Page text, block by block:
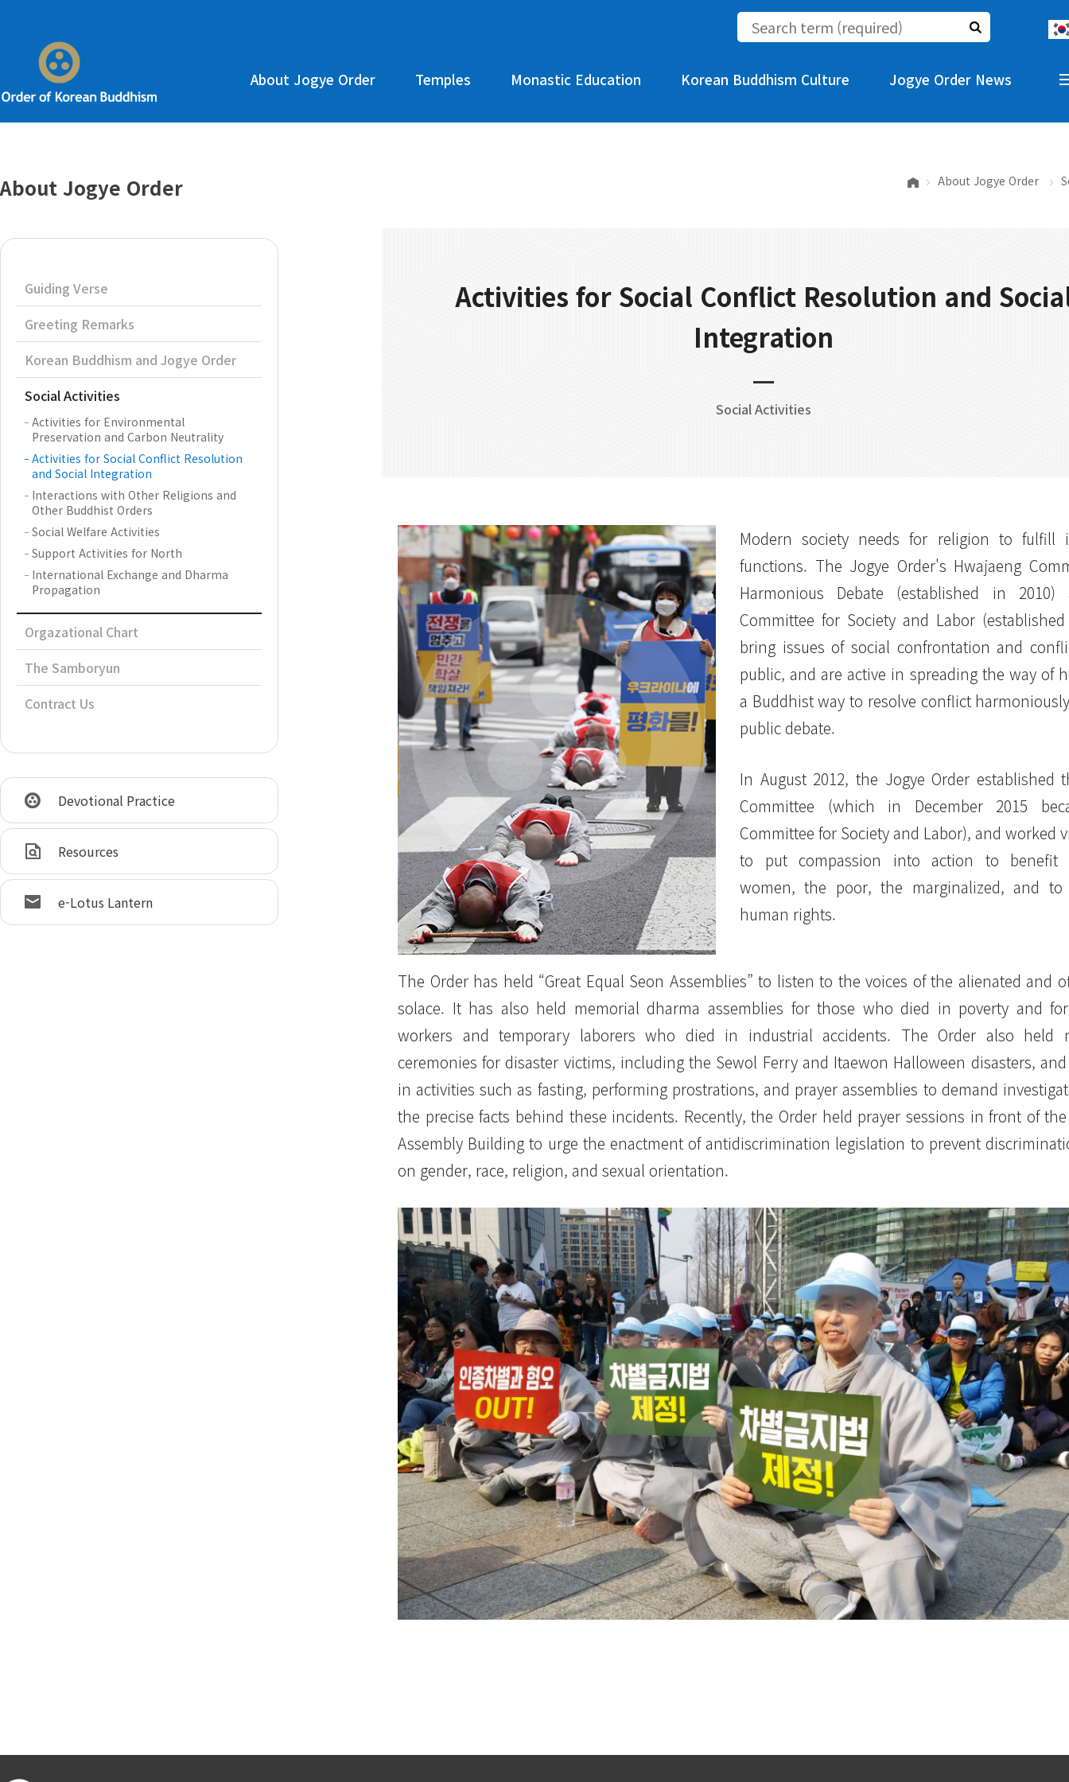
About Jogye Order Temples Monastic Education Korean Buddhism Culture Jogye Order News
About Jogye Order
Guiding Verse
Greeting Remarks
Korean Buddhism and Jogye Order
Social Activities
Activities for Environmental
Preservation and Carbon Neutrality
Activities for Social Conflict Resolution
and Social Integration
Interactions with Other Religions and
Other Buddhist Orders
Social Welfare Activities
Support Activities for North
International Exchange and Dharma
Propagation
Orgazational Chart
The Samboryun
Contract Us
Devotional Practice
Resources
e-Lotus Lantern
About Jogye Order
Activities for Social Conflict Resolution and
Integration
Social Activities
Modern society needs for religion to fulfill
functions. The Jogye Order's Hwajaeng
Harmonious Debate (established in
Committee for Society and Labor
bring issues of social confrontation and
public, and are active in spreading the way of
a Buddhist way to resolve conflict
public debate.
In August 2012, the Jogye Order established
Committee (which in December 2015
Committee for Society and Labor), and worked
to put compassion into action to benefit
women, the poor, the marginalized, and to
human rights.
The Order has held “Great Equal Seon Assemblies” to listen to the voices of the alienated and
solace. It has also held memorial dharma assemblies for those who died in poverty and
workers and temporary laborers who died in industrial accidents. The Order also held
ceremonies for disaster victims, including the Sewol Ferry and Itaewon Halloween disasters,
in activities such as fasting, performing prostrations, and prayer assemblies to demand
the precise facts behind these incidents. Recently, the Order held prayer sessions in front of
Assembly Building to urge the enactment of antidiscrimination legislation to prevent
on gender, race, religion, and sexual orientation.